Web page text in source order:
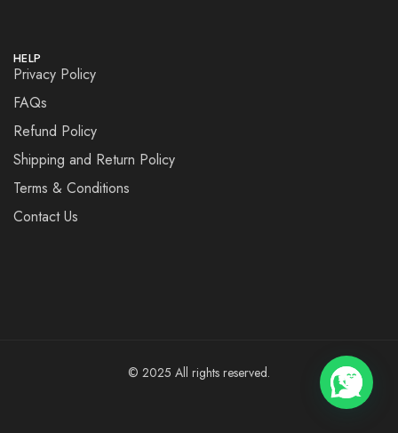
HELP
Privacy Policy
FAQs
Refund Policy
Shipping and Return Policy
Terms & Conditions
Contact Us
© 2025 All rights reserved.
💬 Need help?